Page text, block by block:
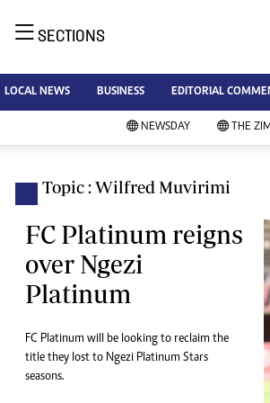
AMH is an independent media
house free from political ties or
outside influence. We have four
Independent, a business weekly
Standard, a weekly published every
Sunday, and Southern and
NewsDay, our daily newspapers.
Each has an online edition.
SECTIONS
LOCAL NEWS BUSINESS EDITORIAL
NEWSDAY THE
Topic : Wilfred Muvirimi
FC Platinum reigns
over Ngezi
Platinum
FC Platinum will be looking to reclaim the
title they lost to Ngezi Platinum Stars
seasons.